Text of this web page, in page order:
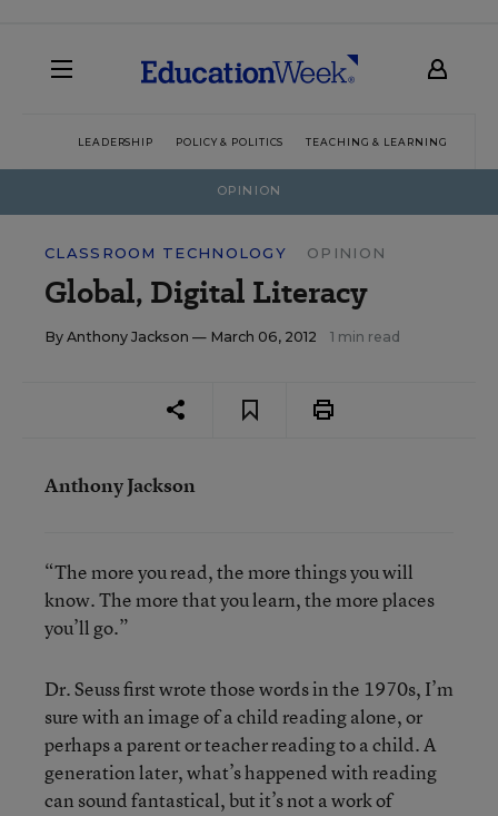
LEADERSHIP POLICY & POLITICS TEACHING & LEARNING
OPINION
CLASSROOM TECHNOLOGY OPINION
Global, Digital Literacy
By Anthony Jackson — March 06, 2012 1 min read
Anthony Jackson
“The more you read, the more things you will
know. The more that you learn, the more places
you’ll go.”
Dr. Seuss first wrote those words in the 1970s, I’m
sure with an image of a child reading alone, or
perhaps a parent or teacher reading to a child. A
generation later, what’s happened with reading
can sound fantastical, but it’s not a work of